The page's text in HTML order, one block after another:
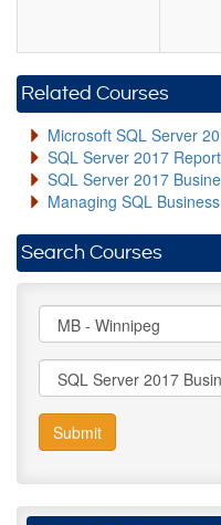
Related Courses
Microsoft SQL Server
SQL Server 2017
SQL Server 2017
Managing SQL
Search Courses
Submit